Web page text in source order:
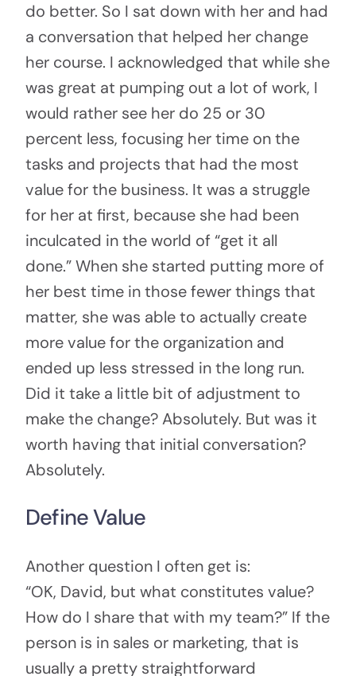
do better. So I sat down with her and had
a conversation that helped her change
her course. I acknowledged that while she
was great at pumping out a lot of work, I
would rather see her do 25 or 30
percent less, focusing her time on the
tasks and projects that had the most
value for the business. It was a struggle
for her at first, because she had been
inculcated in the world of “get it all
done.” When she started putting more of
her best time in those fewer things that
matter, she was able to actually create
more value for the organization and
ended up less stressed in the long run.
Did it take a little bit of adjustment to
make the change? Absolutely. But was it
worth having that initial conversation?
Absolutely.
Define Value
Another question I often get is:
“OK, David, but what constitutes value?
How do I share that with my team?” If the
person is in sales or marketing, that is
usually a pretty straightforward